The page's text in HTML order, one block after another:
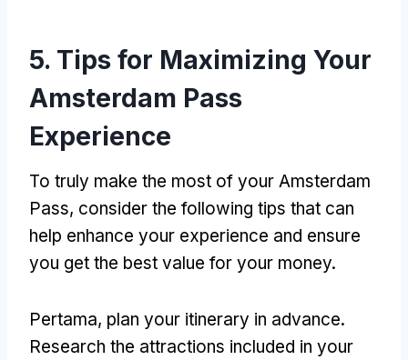
5. Tips for Maximizing Your
Amsterdam Pass
Experience
To truly make the most of your Amsterdam
Pass, consider the following tips that can
help enhance your experience and ensure
you get the best value for your money.
Pertama, plan your itinerary in advance.
Research the attractions included in your